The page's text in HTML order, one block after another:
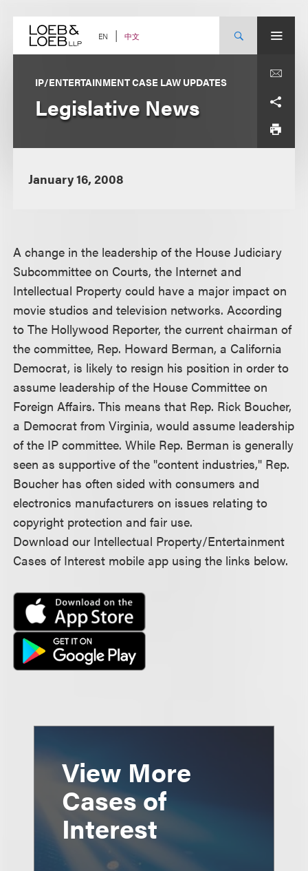
content EN 中文
IP/ENTERTAINMENT CASE LAW UPDATES
Legislative News
January 16, 2008
A change in the leadership of the House Judiciary
Subcommittee on Courts, the Internet and
Intellectual Property could have a major impact on
movie studios and television networks. According
to The Hollywood Reporter, the current chairman of
the committee, Rep. Howard Berman, a California
Democrat, is likely to resign his position in order to
assume leadership of the House Committee on
Foreign Affairs. This means that Rep. Rick Boucher,
a Democrat from Virginia, would assume leadership
of the IP committee. While Rep. Berman is generally
seen as supportive of the "content industries," Rep.
Boucher has often sided with consumers and
electronics manufacturers on issues relating to
copyright protection and fair use.
Download our Intellectual Property/Entertainment
Cases of Interest mobile app using the links below.
View More
Cases of
Interest